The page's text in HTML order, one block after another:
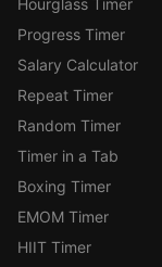
Hourglass Timer
Progress Timer
Salary Calculator
Repeat Timer
Random Timer
Timer in a Tab
Boxing Timer
EMOM Timer
HIIT Timer